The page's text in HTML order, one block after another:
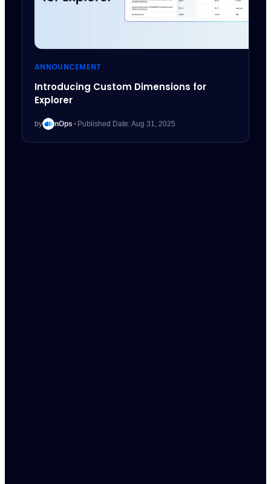
ANNOUNCEMENT
Introducing Custom Dimensions for
Explorer
by nOps • Published Date: Aug 31, 2025